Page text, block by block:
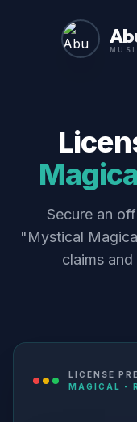
Secure an
"Mystical
claims
LICENSE
MAGICAL -